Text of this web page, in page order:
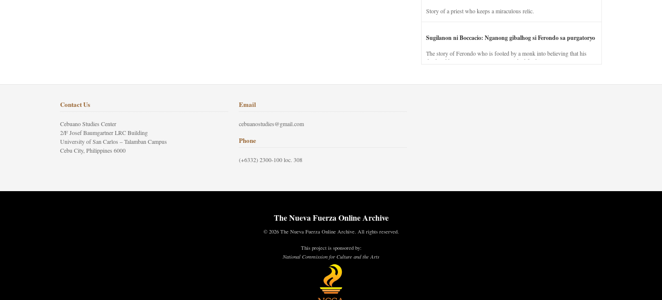
Story of a priest who keeps a miraculous relic.
Sugilanon ni Boccacio: Nganong gibalhog si Ferondo sa purgatoryo
The story of Ferondo who is fooled by a monk into believing that his
dead and has to stay in purgatory punished for his jealous nature.
Contact Us
Cebuano Studies Center
2/F Josef Baumgartner LRC Building
University of San Carlos – Talamban Campus
Cebu City, Philippines 6000
Email
cebuanostudies@gmail.com
Phone
(+6332) 2300-100 loc. 308
The Nueva Fuerza Online Archive
© 2026 The Nueva Fuerza Online Archive. All rights reserved.
This project is sponsored by:
National Commission for Culture and the Arts